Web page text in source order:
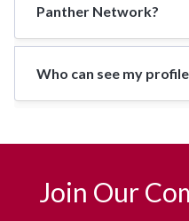
Panther Network?
Who can see my
Join Our